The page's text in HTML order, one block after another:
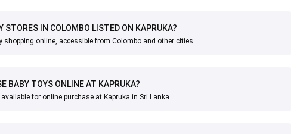
STORES IN COLOMBO LISTED ON KAPRUKA?
shopping online, accessible from Colombo and other cities.
BABY TOYS ONLINE AT KAPRUKA?
for online purchase at Kapruka in Sri Lanka.